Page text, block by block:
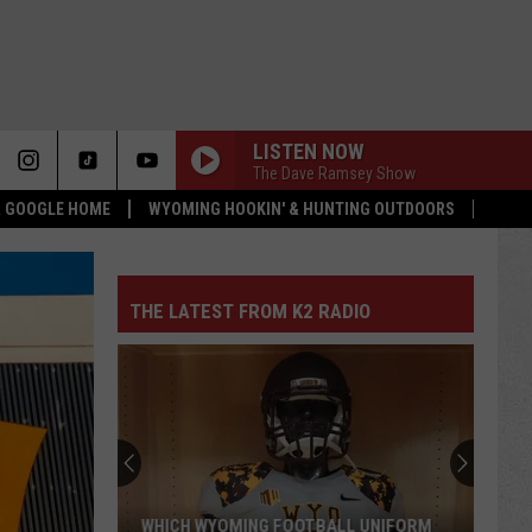
HOME WYOMING HOOKIN' & HUNTING OUTDOORS
LISTEN NOW
The Dave Ramsey Show
THE LATEST FROM K2 RADIO
WHICH WYOMING FOOTBALL UNIFORM